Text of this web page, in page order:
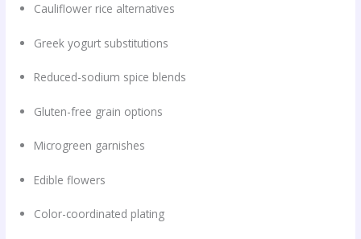
Cauliflower rice alternatives
Greek yogurt substitutions
Reduced-sodium spice blends
Gluten-free grain options
Microgreen garnishes
Edible flowers
Color-coordinated plating